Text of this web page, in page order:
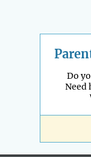
Do
Need